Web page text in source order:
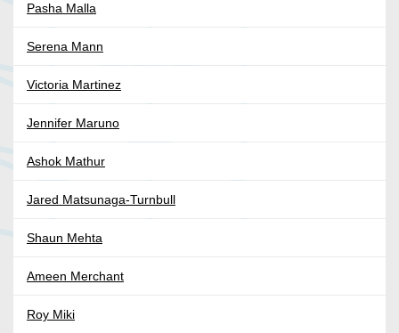
Pasha Malla
Serena Mann
Victoria Martinez
Jennifer Maruno
Ashok Mathur
Jared Matsunaga-Turnbull
Shaun Mehta
Ameen Merchant
Roy Miki